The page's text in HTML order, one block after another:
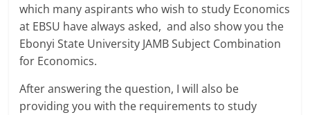
which many aspirants who wish to study Economics
at EBSU have always asked, and also show you the
Ebonyi State University JAMB Subject Combination
for Economics.
After answering the question, I will also be
providing you with the requirements to study